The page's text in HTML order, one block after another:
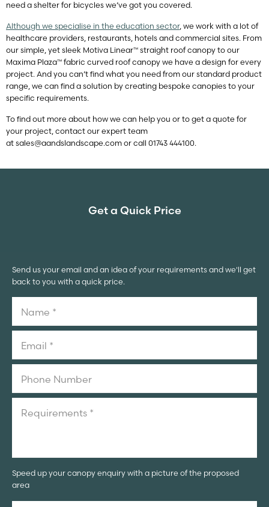
need a shelter for bicycles we’ve got you covered.
Although we specialise in the education sector, we work with a lot of
healthcare providers, restaurants, hotels and commercial sites. From
our simple, yet sleek Motiva Linear™ straight roof canopy to our
Maxima Plaza™ fabric curved roof canopy we have a design for every
project. And you can’t find what you need from our standard product
range, we can find a solution by creating bespoke canopies to your
specific requirements.
To find out more about how we can help you or to get a quote for
your project, contact our expert team
at sales@aandslandscape.com or call 01743 444100.
Get a Quick Price
Send us your email and an idea of your requirements and we'll get
back to you with a quick price.
Speed up your canopy enquiry with a picture of the proposed
area